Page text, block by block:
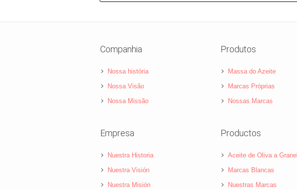
Companhia
Nossa história
Nossa Visão
Nossa Missão
Produtos
Massa do Azeite
Marcas Próprias
Nossas Marcas
Empresa
Nuestra Historia
Nuestra Visión
Nuestra Misión
Productos
Aceite de Oliva a Granel
Marcas Blancas
Nuestras Marcas